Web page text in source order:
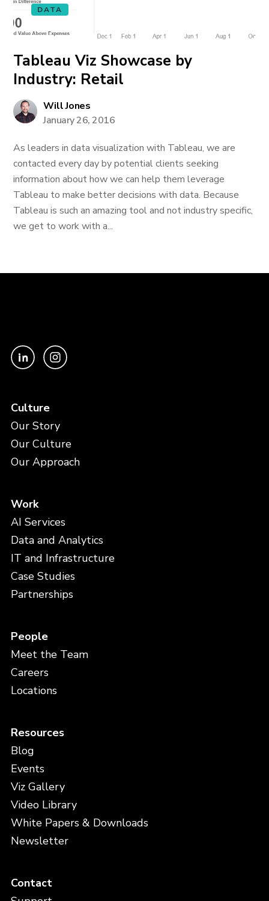
DATA
Tableau Viz Showcase by
Industry: Retail
Will Jones
January 26, 2016
As leaders in data visualization with Tableau, we are
contacted every day by potential clients seeking
information about how we can help them leverage
Tableau to make better decisions with data. Because
Tableau is such an amazing tool and not industry specific,
we get to work with a...
Culture
Our Story
Our Culture
Our Approach
Work
AI Services
Data and Analytics
IT and Infrastructure
Case Studies
Partnerships
People
Meet the Team
Careers
Locations
Resources
Blog
Events
Viz Gallery
Video Library
White Papers & Downloads
Newsletter
Contact